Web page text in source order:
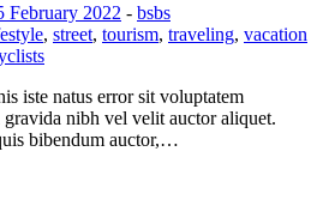
February 2022 - bsbs
, street, tourism, traveling, vacation
iste natus error sit voluptatem
nibh vel velit auctor aliquet.
bibendum auctor,…